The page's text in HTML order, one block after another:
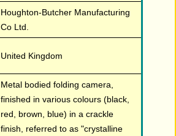
Houghton-Butcher Manufacturing
Co Ltd.
United Kingdom
Metal bodied folding camera,
finished in various colours (black,
red, brown, blue) in a crackle
finish, referred to as "crystalline